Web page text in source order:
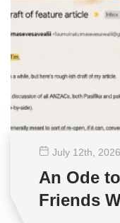
July 12th , 2026
An Ode
Friends